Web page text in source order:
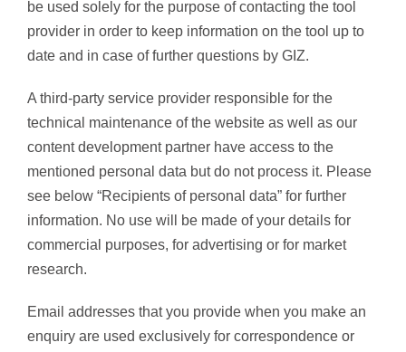
be used solely for the purpose of contacting the tool
provider in order to keep information on the tool up to
date and in case of further questions by GIZ.
A third-party service provider responsible for the
technical maintenance of the website as well as our
content development partner have access to the
mentioned personal data but do not process it. Please
see below “Recipients of personal data” for further
information. No use will be made of your details for
commercial purposes, for advertising or for market
research.
Email addresses that you provide when you make an
enquiry are used exclusively for correspondence or